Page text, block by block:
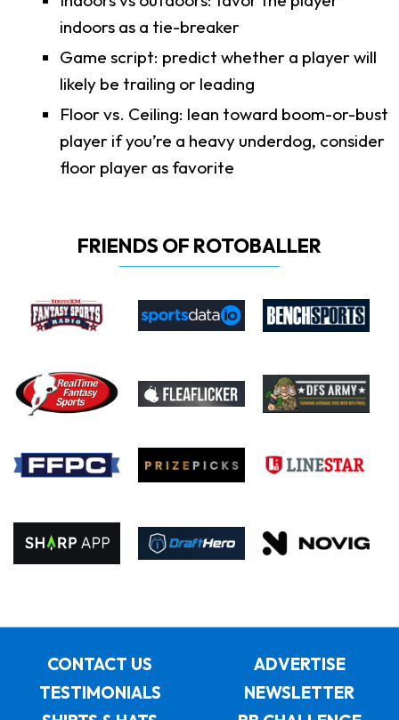
indoors as a tie-breaker
Game script: predict whether a player will
likely be trailing or leading
Floor vs. Ceiling: lean toward boom-or-bust
player if you’re a heavy underdog, consider
floor player as favorite
FRIENDS OF ROTOBALLER
CONTACT US
ADVERTISE
TESTIMONIALS
NEWSLETTER